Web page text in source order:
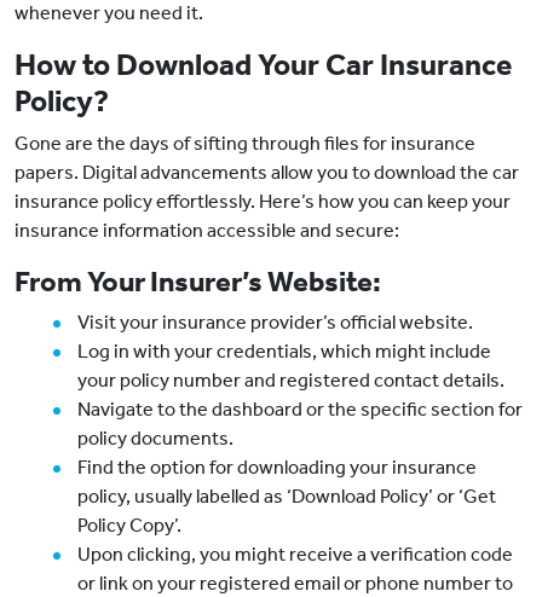
whenever you need it.
How to Download Your Car Insurance
Policy?
Gone are the days of sifting through files for insurance
papers. Digital advancements allow you to download the car
insurance policy effortlessly. Here’s how you can keep your
insurance information accessible and secure:
From Your Insurer’s Website:
Visit your insurance provider’s official website.
Log in with your credentials, which might include
your policy number and registered contact details.
Navigate to the dashboard or the specific section for
policy documents.
Find the option for downloading your insurance
policy, usually labelled as ‘Download Policy’ or ‘Get
Policy Copy’.
Upon clicking, you might receive a verification code
or link on your registered email or phone number to